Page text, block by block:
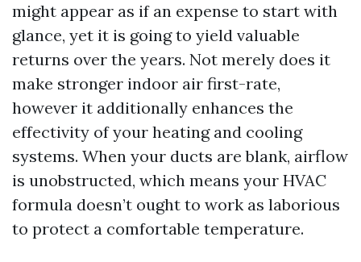
might appear as if an expense to start with
glance, yet it is going to yield valuable
returns over the years. Not merely does it
make stronger indoor air first-rate,
however it additionally enhances the
effectivity of your heating and cooling
systems. When your ducts are blank, airflow
is unobstructed, which means your HVAC
formula doesn’t ought to work as laborious
to protect a comfortable temperature.